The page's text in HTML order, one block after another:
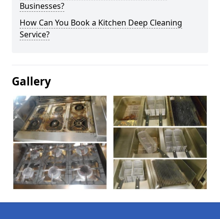
Businesses?
How Can You Book a Kitchen Deep Cleaning
Service?
Gallery